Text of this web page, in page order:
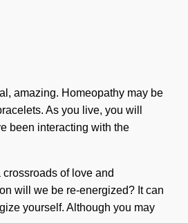
amazing. Homeopathy may be
As you live, you will
been interacting with the
of love and
will we be re-energized? It can
yourself. Although you may